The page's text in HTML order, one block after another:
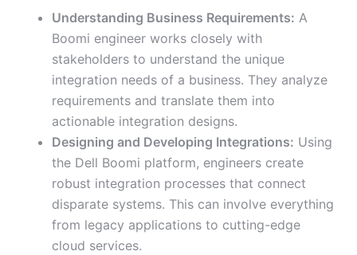
Understanding Business Requirements: A
Boomi engineer works closely with
stakeholders to understand the unique
integration needs of a business. They analyze
requirements and translate them into
actionable integration designs.
Designing and Developing Integrations: Using
the Dell Boomi platform, engineers create
robust integration processes that connect
disparate systems. This can involve everything
from legacy applications to cutting-edge
cloud services.